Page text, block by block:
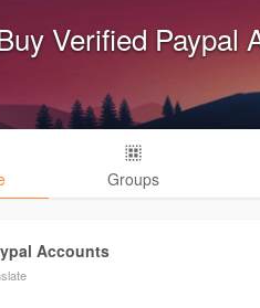
Verified Paypal
Groups
Accounts